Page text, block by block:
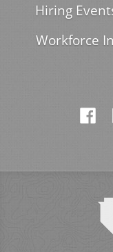
Hiring
Workforce